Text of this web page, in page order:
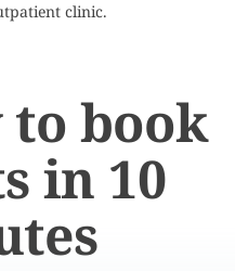
clinic.
to book
in 10